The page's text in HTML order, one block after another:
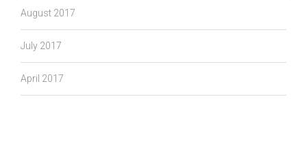
August 2017
July 2017
April 2017